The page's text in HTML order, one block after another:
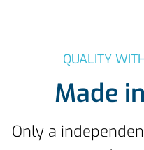
QUALITY
Made
Only a